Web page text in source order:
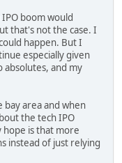
boom would
that's not the case. I
happen. But I
especially given
absolutes, and my
bay area and when
the tech IPO
hope is that more
instead of just relying